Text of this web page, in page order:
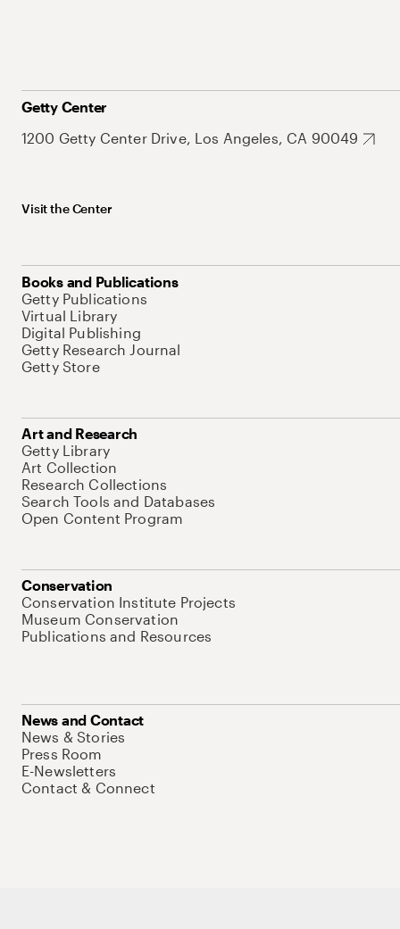
Getty Center
1200 Getty Center Drive, Los Angeles, CA 90049
Visit the Center
Books and Publications
Getty Publications
Virtual Library
Digital Publishing
Getty Research Journal
Getty Store
Art and Research
Getty Library
Art Collection
Research Collections
Search Tools and Databases
Open Content Program
Conservation
Conservation Institute Projects
Museum Conservation
Publications and Resources
News and Contact
News & Stories
Press Room
E-Newsletters
Contact & Connect